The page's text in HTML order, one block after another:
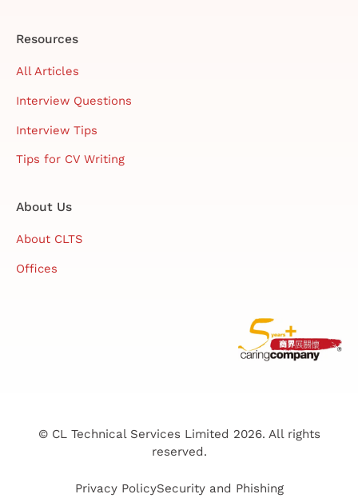
Resources
All Articles
Interview Questions
Interview Tips
Tips for CV Writing
About Us
About CLTS
Offices
© CL Technical Services Limited 2026. All rights
reserved.
Privacy PolicySecurity and Phishing